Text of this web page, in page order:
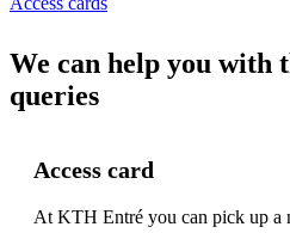
We can help you with
queries
Access card
At KTH Entré you can pick up a